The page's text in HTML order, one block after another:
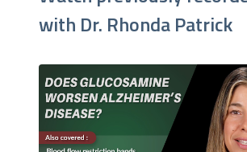
with Dr. Rhonda Patrick